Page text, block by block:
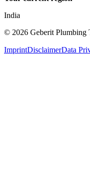
India
© 2026 Geberit Plumbing
ImprintDisclaimerData